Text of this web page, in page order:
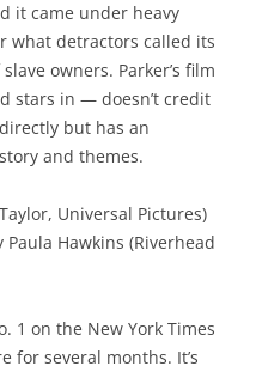
it came under heavy
what detractors called its
owners. Parker’s film
stars in — doesn’t credit
but has an
and themes.
Universal Pictures)
Hawkins (Riverhead
1 on the New York Times
for several months. It’s